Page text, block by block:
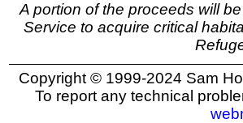
A portion of the proceeds will
Service to acquire critical
Copyright © 1999-2024 Sam
To report any technical